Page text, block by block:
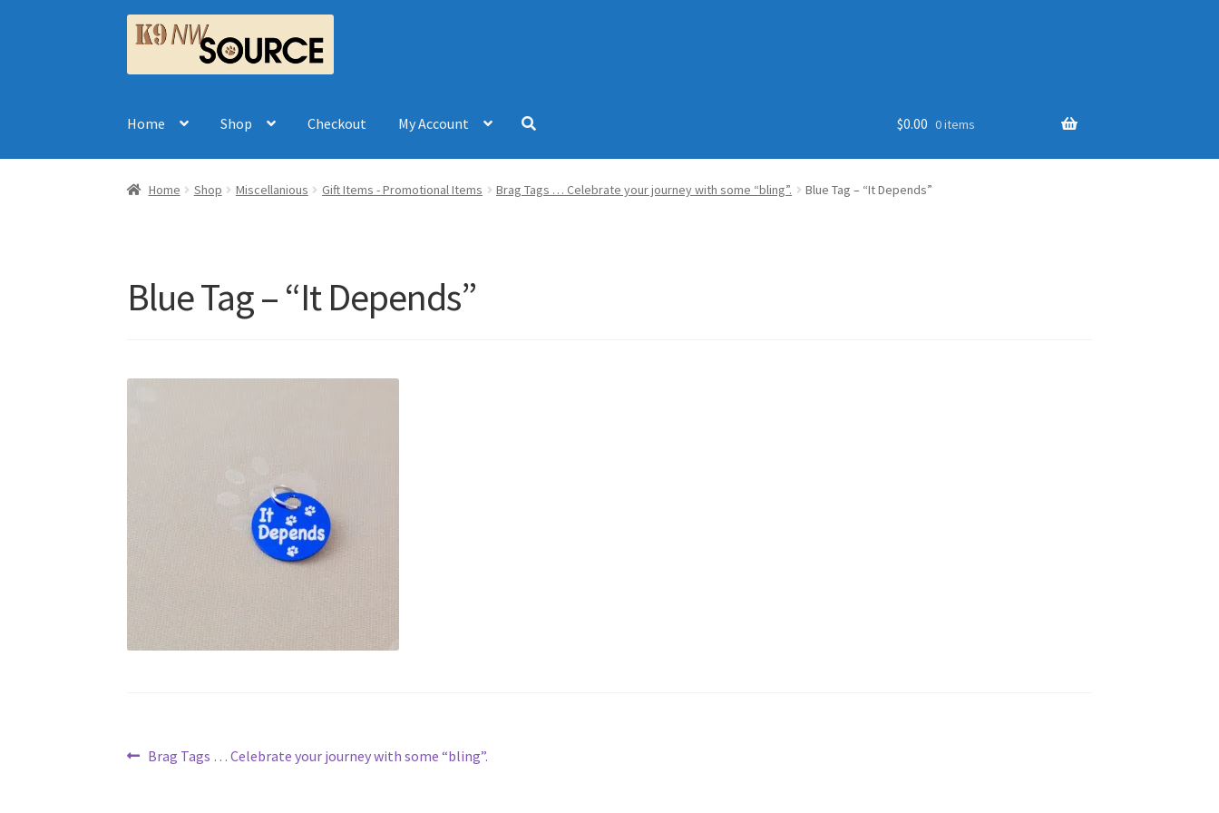
Skip
to
navigation
Skip
to
content
Home Shop Checkout My Account $0.00 0 items
Home Shop Miscellanious Gift Items - Promotional Items Brag Tags … Celebrate your journey with some “bling”. Blue Tag – “It Depends”
Blue Tag – “It Depends”
Post
Previous
Brag Tags … Celebrate your journey with some “bling”.